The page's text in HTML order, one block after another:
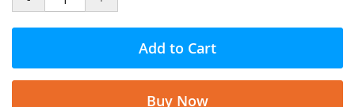
Add to Cart
Buy Now